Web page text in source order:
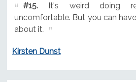
#15.It's weird doing
uncomfortable. But you can
about it.
Kirsten Dunst